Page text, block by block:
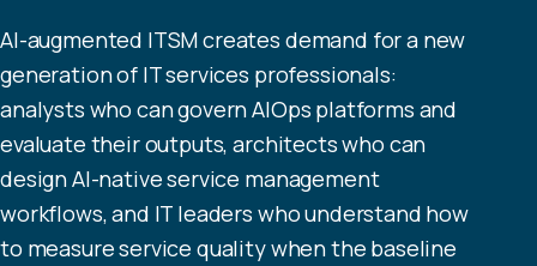
AI-augmented ITSM creates demand for a new
generation of IT services professionals:
analysts who can govern AIOps platforms and
evaluate their outputs, architects who can
design AI-native service management
workflows, and IT leaders who understand how
to measure service quality when the baseline